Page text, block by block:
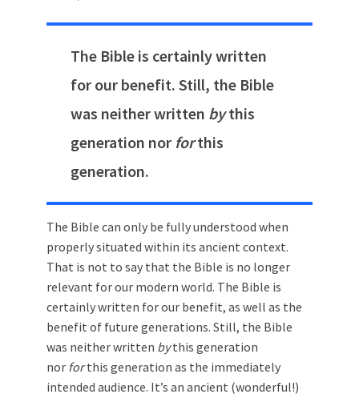
The Bible is certainly written
for our benefit. Still, the Bible
was neither written bythis
generation nor forthis
generation.
The Bible can only be fully understood when
properly situated within its ancient context.
That is not to say that the Bible is no longer
relevant for our modern world. The Bible is
certainly written for our benefit, as well as the
benefit of future generations. Still, the Bible
was neither written bythis generation
nor forthis generation as the immediately
intended audience. It’s an ancient (wonderful!)